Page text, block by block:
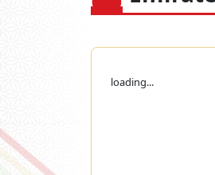
loading...